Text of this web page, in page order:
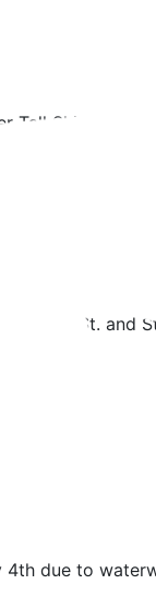
Ship
SBK stops
90th St. and
due to